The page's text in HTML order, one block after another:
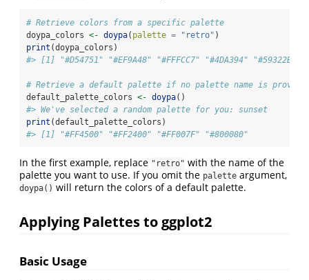
# Retrieve colors from a specific palette
doypa_colors <- doypa( palette = "retro" )
print (doypa_colors)
#> [1] "#D54751" "#EF9A48" "#FFFCC7" "#4DA394" "#59322B"
# Retrieve a default palette if no palette name is
default_palette_colors <- doypa()
#> We've selected a random palette for you: sunset
print (default_palette_colors)
#> [1] "#FF4500" "#FF2400" "#FF007F" "#800080"
In the first example, replace "retro" with the name of the
palette you want to use. If you omit the palette argument,
doypa() will return the colors of a default palette.
Applying Palettes to ggplot2
Basic Usage